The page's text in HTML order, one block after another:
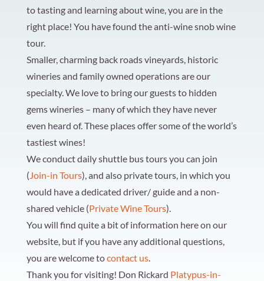
to tasting and learning about wine, you are in the
right place! You have found the anti-wine snob wine
tour.
Smaller, charming back roads vineyards, historic
wineries and family owned operations are our
specialty. We love to bring our guests to hidden
gems wineries – many of which they have never
even heard of. These places offer some of the world’s
tastiest wines!
We conduct daily shuttle bus tours you can join
(Join-in Tours), and also private tours, in which you
would have a dedicated driver/ guide and a non-
shared vehicle (Private Wine Tours).
You will find quite a bit of information here on our
website, but if you have any additional questions,
you are welcome tocontact us.
Thank you for visiting! Don Rickard Platypus-in-